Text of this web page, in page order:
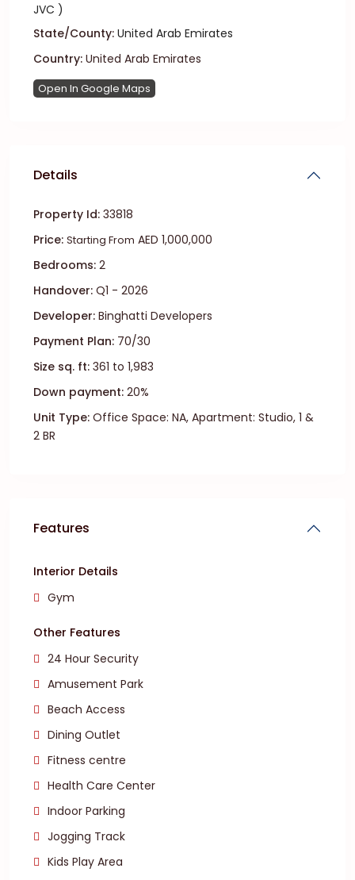
JVC )
State/County: United Arab Emirates
Country: United Arab Emirates
Open In Google Maps
Details
Property Id: 33818
Price: Starting From AED 1,000,000
Bedrooms: 2
Handover: Q1 - 2026
Developer: Binghatti Developers
Payment Plan: 70/30
Size sq. ft: 361 to 1,983
Down payment: 20%
Unit Type: Office Space: NA, Apartment: Studio, 1 &
2 BR
Features
Interior Details
Gym
Other Features
24 Hour Security
Amusement Park
Beach Access
Dining Outlet
Fitness centre
Health Care Center
Indoor Parking
Jogging Track
Kids Play Area